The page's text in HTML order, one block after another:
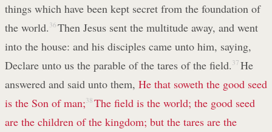
things which have been kept secret from the foundation of
the world. 36 Then Jesus sent the multitude away, and went
into the house: and his disciples came unto him, saying,
Declare unto us the parable of the tares of the field. 37 He
answered and said unto them, He that soweth the good seed
is the Son of man; 38 The field is the world; the good seed
are the children of the kingdom; but the tares are the